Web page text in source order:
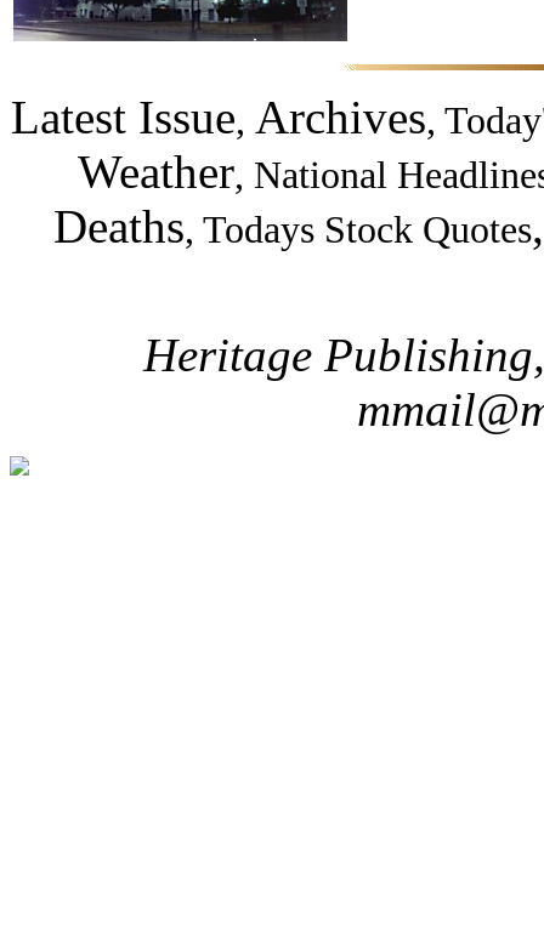
Latest Issue, Archives,
Weather, National
Deaths, Todays Stock Quotes
Heritage